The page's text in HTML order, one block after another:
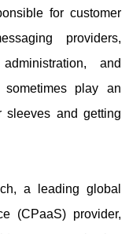
for customer
providers,
and
play an
and getting
a leading global
(CPaaS) provider,